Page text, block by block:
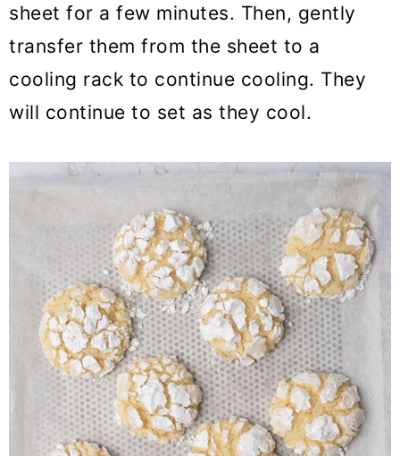
sheet for a few minutes. Then, gently
transfer them from the sheet to a
cooling rack to continue cooling. They
will continue to set as they cool.